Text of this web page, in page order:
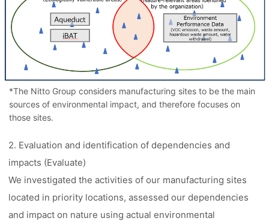
*The Nitto Group considers manufacturing sites to be the main
sources of environmental impact, and therefore focuses on
those sites.
2. Evaluation and identification of dependencies and
impacts (Evaluate)
We investigated the activities of our manufacturing sites
located in priority locations, assessed our dependencies
and impact on nature using actual environmental